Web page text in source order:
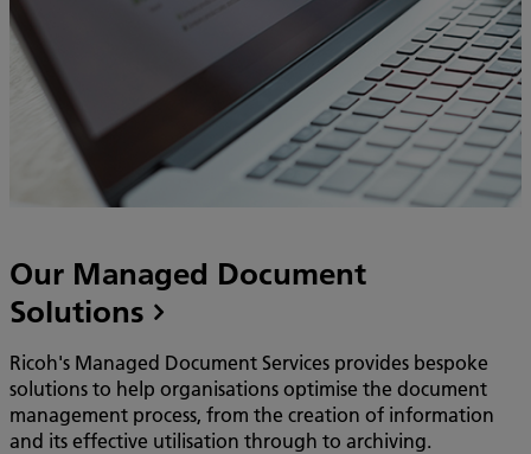
Our Managed Document
Solutions
Ricoh's Managed Document Services provides bespoke
solutions to help organisations optimise the document
management process, from the creation of information
and its effective utilisation through to archiving.